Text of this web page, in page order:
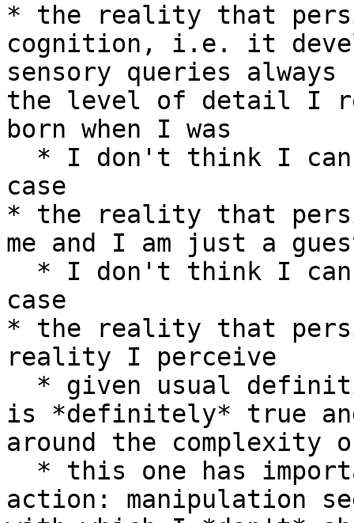
* the reality that
cognition, i.e. it
sensory queries
the level of detail I
born when I was
case
* the reality that
me and I am just a
case
* the reality that
reality I perceive
is *definitely* true
around the
action: manipulation